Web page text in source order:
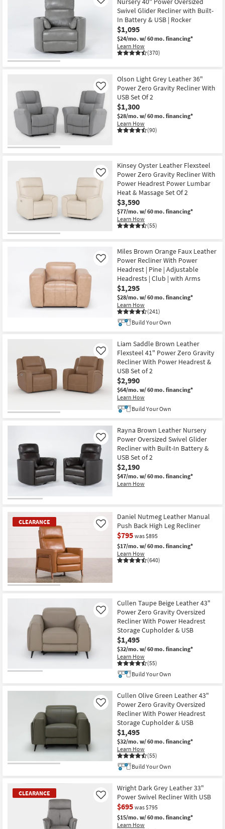
Swivel Glider Recliner with Built-
In Battery & USB | Rocker
$1,095
$24/mo. w/ 60 mo. financing*
Learn How
(370)
Like
Olson Light Grey Leather 36"
Power Zero Gravity Recliner With
USB Set Of 2
$1,300
$28/mo. w/ 60 mo. financing*
Learn How
(90)
Like
Kinsey Oyster Leather Flexsteel
Power Zero Gravity Recliner With
Power Headrest Power Lumbar
Heat & Massage Set Of 2
$3,590
$77/mo. w/ 60 mo. financing*
Learn How
(55)
Like
Miles Brown Orange Faux Leather
Power Recliner With Power
Headrest | Pine | Adjustable
Headrests | Club | with Arms
$1,295
$28/mo. w/ 60 mo. financing*
Learn How
(241)
Like
Build Your Own
Liam Saddle Brown Leather
Flexsteel 41" Power Zero Gravity
Recliner With Power Headrest &
USB Set of 2
$2,990
$64/mo. w/ 60 mo. financing*
Learn How
Like
Build Your Own
Rayna Brown Leather Nursery
Power Oversized Swivel Glider
Recliner with Built-In Battery &
USB Set of 2
$2,190
$47/mo. w/ 60 mo. financing*
Learn How
Like
CLEARANCE
Daniel Nutmeg Leather Manual
Push Back High Leg Recliner
$795 was $895
$17/mo. w/ 60 mo. financing*
Learn How
(640)
Like
Cullen Taupe Beige Leather 43"
Power Zero Gravity Oversized
Recliner With Power Headrest
Storage Cupholder & USB
$1,495
$32/mo. w/ 60 mo. financing*
Learn How
(55)
Like
Build Your Own
Cullen Olive Green Leather 43"
Power Zero Gravity Oversized
Recliner With Power Headrest
Storage Cupholder & USB
$1,495
$32/mo. w/ 60 mo. financing*
Learn How
(55)
Like
Build Your Own
CLEARANCE
Wright Dark Grey Leather 33"
Power Swivel Recliner With USB
$695 was $795
$15/mo. w/ 60 mo. financing*
Learn How
Like